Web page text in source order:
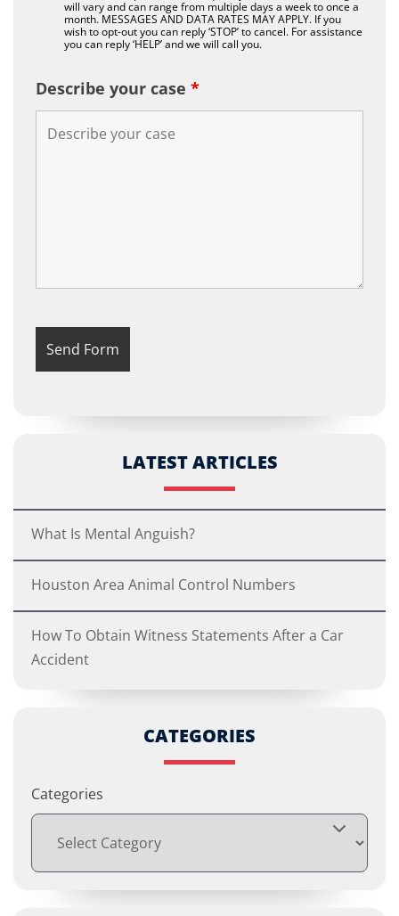
will vary and can range from multiple days a week to once a
month. MESSAGES AND DATA RATES MAY APPLY. If you
wish to opt-out you can reply ‘STOP’ to cancel. For assistance
you can reply ‘HELP’ and we will call you.
Describe your case *
LATEST ARTICLES
What Is Mental Anguish?
Houston Area Animal Control Numbers
How To Obtain Witness Statements After a Car
Accident
CATEGORIES
Categories